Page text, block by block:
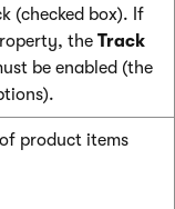
(checked box). If
the Track
be enabled (the
product items